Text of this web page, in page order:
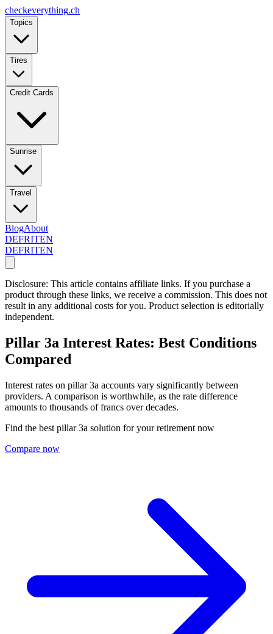
checkeverything.ch
Topics
Tires
Credit Cards
Sunrise
Travel
BlogAbout
DEFRITEN
DEFRITEN
Disclosure: This article contains affiliate links. If you purchase a
product through these links, we receive a commission. This does not
result in any additional costs for you. Product selection is editorially
independent.
Pillar 3a Interest Rates: Best Conditions
Compared
Interest rates on pillar 3a accounts vary significantly between
providers. A comparison is worthwhile, as the rate difference
amounts to thousands of francs over decades.
Find the best pillar 3a solution for your retirement now
Compare now